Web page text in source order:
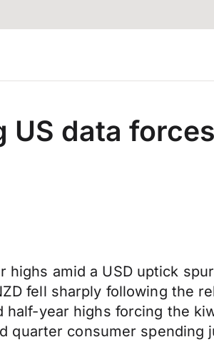
US data forces
amid a USD uptick
fell sharply following the
year highs forcing the
quarter consumer spending